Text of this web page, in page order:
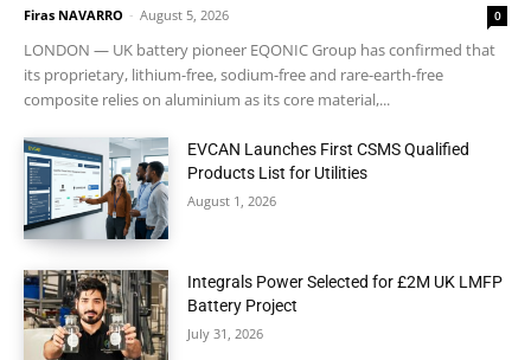
Firas NAVARRO - August 5, 2026 0
LONDON — UK battery pioneer EQONIC Group has confirmed that
its proprietary, lithium-free, sodium-free and rare-earth-free
composite relies on aluminium as its core material,...
EVCAN Launches First CSMS Qualified
Products List for Utilities
August 1, 2026
Integrals Power Selected for £2M UK LMFP
Battery Project
July 31, 2026